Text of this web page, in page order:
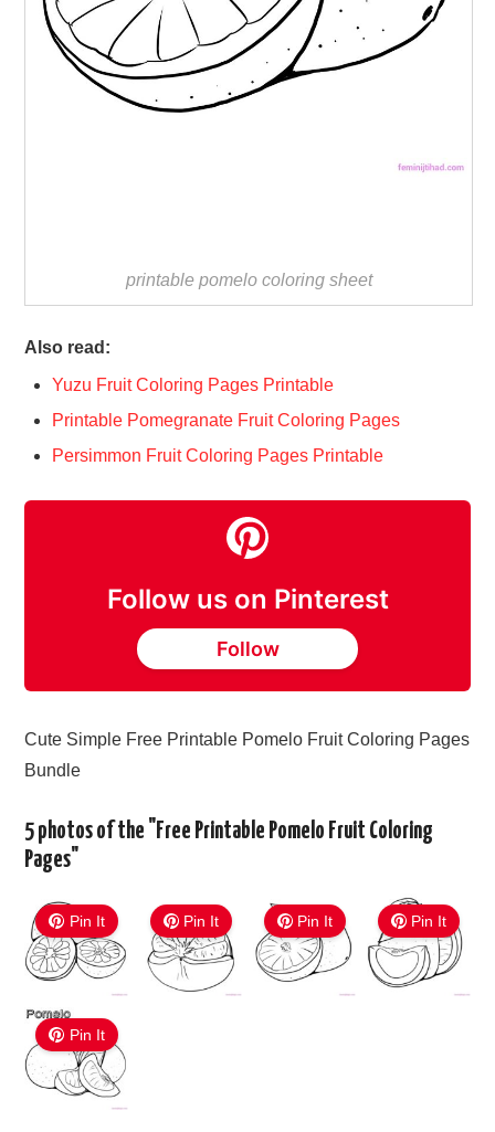
printable pomelo coloring sheet
Also read:
Yuzu Fruit Coloring Pages Printable
Printable Pomegranate Fruit Coloring Pages
Persimmon Fruit Coloring Pages Printable
Follow us on Pinterest
Follow
Cute Simple Free Printable Pomelo Fruit Coloring Pages
Bundle
5 photos of the "Free Printable Pomelo Fruit Coloring
Pages"
Pin It Pin It Pin It Pin It
Pin It